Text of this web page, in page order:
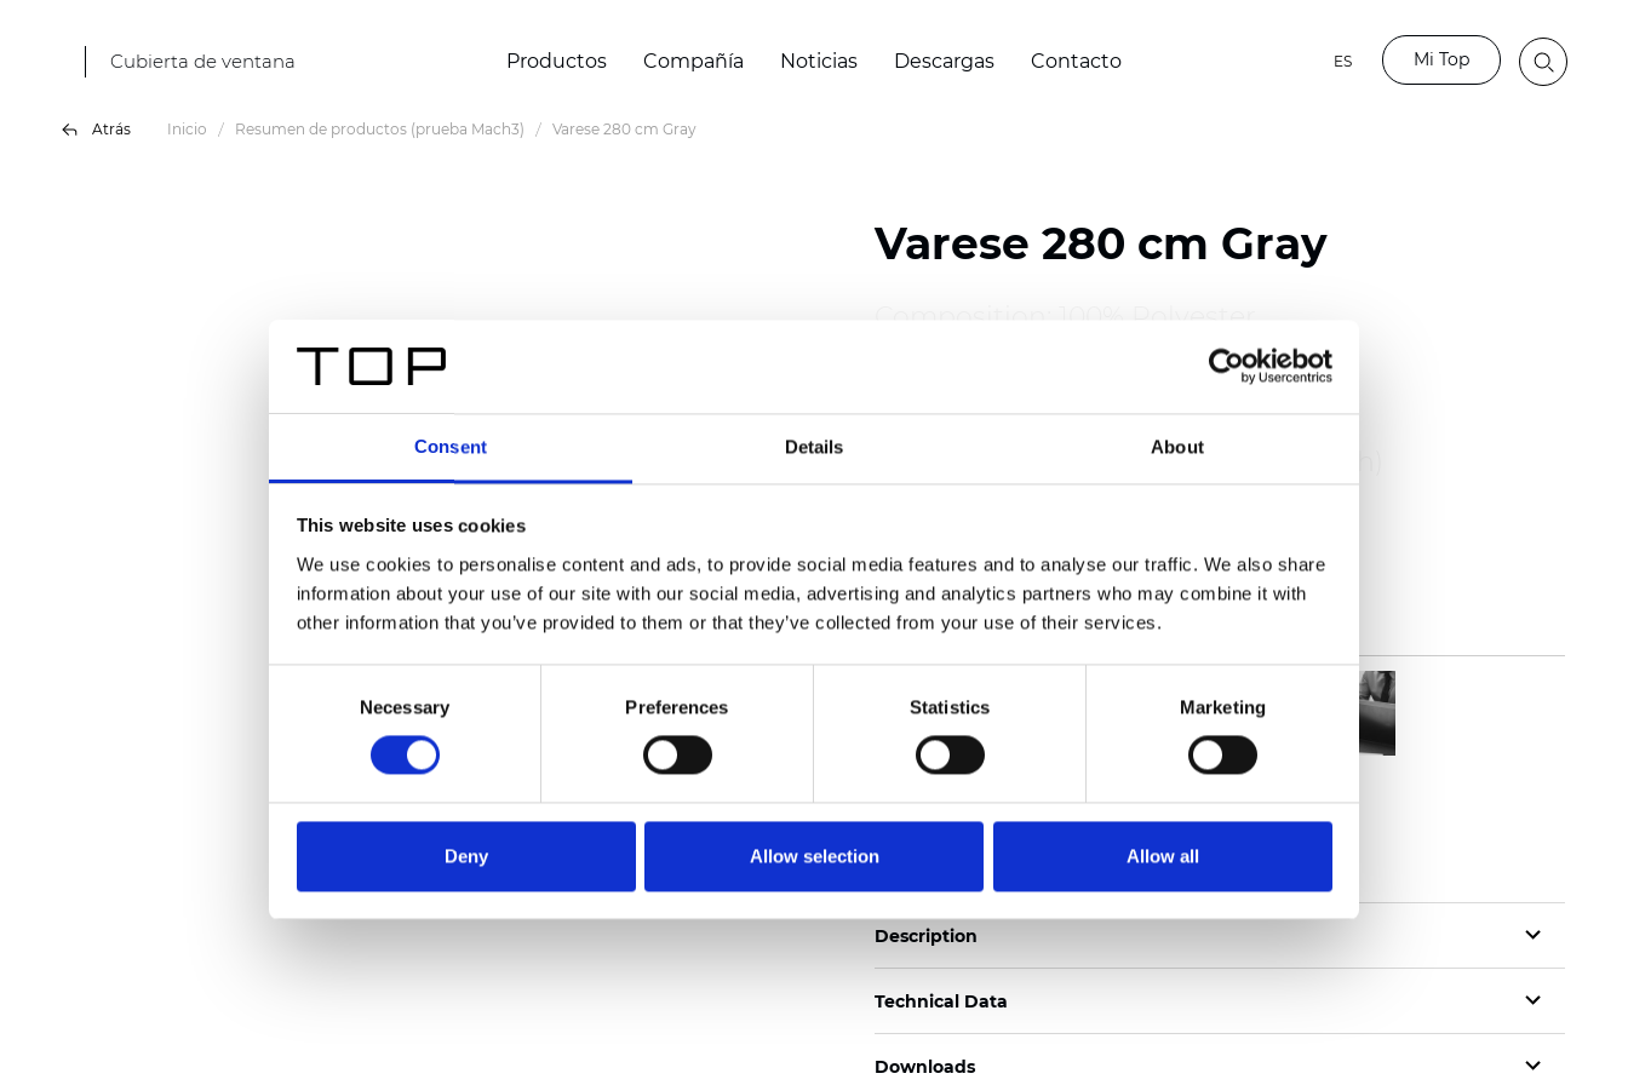
Consent Details About
This website uses cookies
We use cookies to personalise content and ads, to provide social media features and to analyse our traffic. We also share
information about your use of our site with our social media, advertising and analytics partners who may combine it with
other information that you’ve provided to them or that they’ve collected from your use of their services.
Necessary Preferences Statistics Marketing
Deny Allow selection Allow all
Cubierta de ventana Productos Compañía Noticias Descargas Contacto ES Mi Top
Atrás Inicio Resumen de productos (prueba Mach3) Varese 280 cm Gray
Varese 280 cm Gray
Width: 280 cm (110 inch)
(±5%): 0,48 mm (0.0189 inch)
See certificates here
Certificados
Description
Technical Data
Downloads